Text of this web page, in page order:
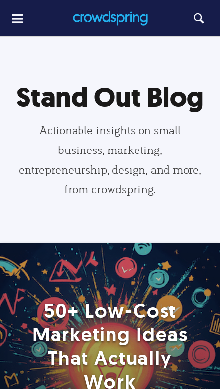
Stand Out Blog
Actionable insights on small
business, marketing,
entrepreneurship, design, and more,
from crowdspring.
50+ Low-Cost
Marketing Ideas
That Actually
Work